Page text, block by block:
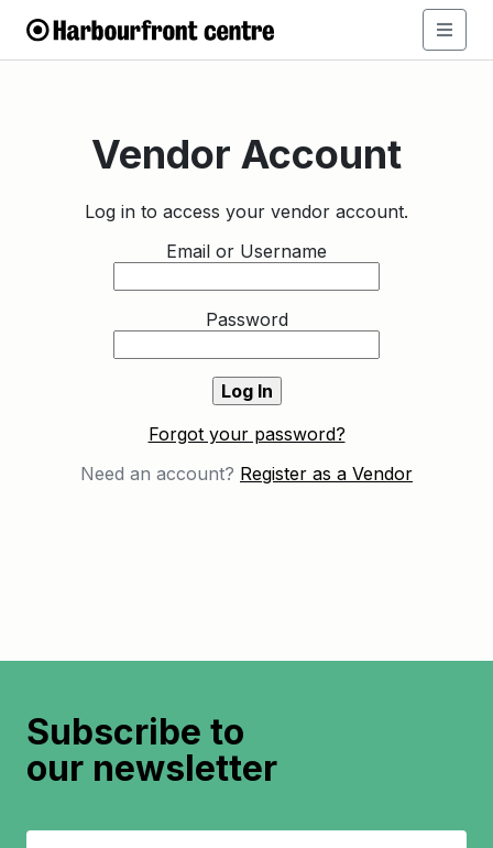
Vendor Account
Log in to access your vendor account.
Email or Username
Password
Forgot your password?
Need an account? Register as a Vendor
Subscribe to
our newsletter